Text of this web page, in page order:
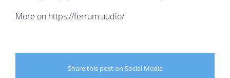
More on https://ferrum.audio/
Share this post on Social Media